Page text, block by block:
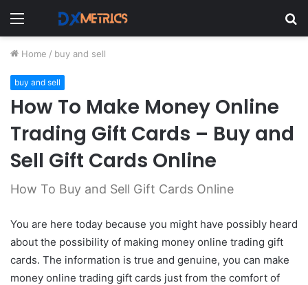
Menu
Home / buy and sell
buy and sell
How To Make Money Online
Trading Gift Cards – Buy and
Sell Gift Cards Online
How To Buy and Sell Gift Cards Online
You are here today because you might have possibly heard
about the possibility of making money online trading gift
cards. The information is true and genuine, you can make
money online trading gift cards just from the comfort of